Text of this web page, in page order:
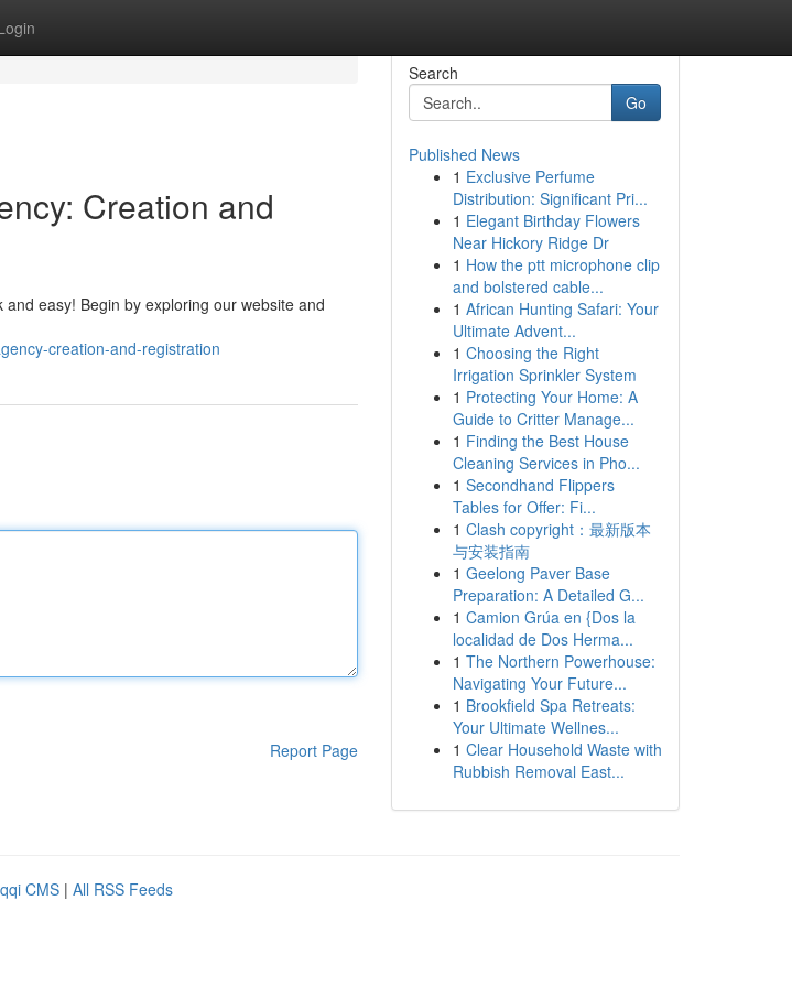
Creation and
easy! Begin by exploring our website and
creation-and-registration
Report Page
Search
Go
Published News
1 Exclusive Perfume
Distribution: Significant Pri...
1 Elegant Birthday Flowers
Near Hickory Ridge Dr
1 How the ptt microphone clip
and bolstered cable...
1 African Hunting Safari: Your
Ultimate Advent...
1 Choosing the Right
Irrigation Sprinkler System
1 Protecting Your Home: A
Guide to Critter Manage...
1 Finding the Best House
Cleaning Services in Pho...
1 Secondhand Flippers
Tables for Offer: Fi...
1 Clash copyright：最新版本
与安装指南
1 Geelong Paver Base
Preparation: A Detailed G...
1 Camion Grúa en {Dos la
localidad de Dos Herma...
1 The Northern Powerhouse:
Navigating Your Future...
1 Brookfield Spa Retreats:
Your Ultimate Wellnes...
1 Clear Household Waste with
Rubbish Removal East...
CMS | All RSS Feeds